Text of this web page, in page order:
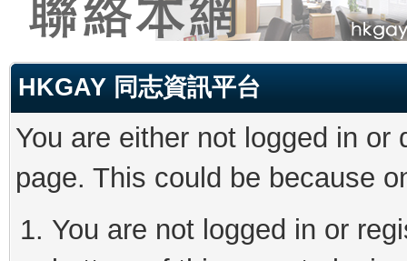
HKGAY 同志資訊平台
You are either not logged in
page. This could be because
You are not logged in or